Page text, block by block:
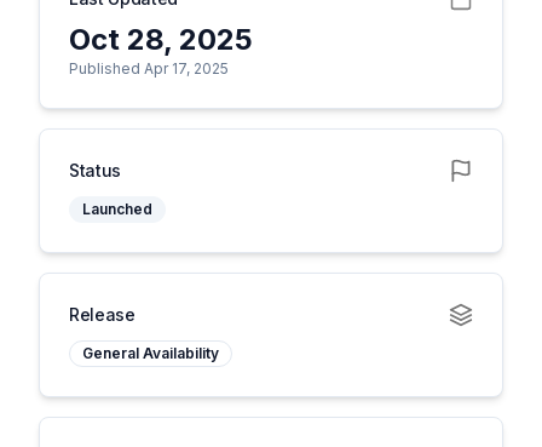
Oct 28, 2025
Published Apr 17, 2025
Status
Launched
Release
General Availability